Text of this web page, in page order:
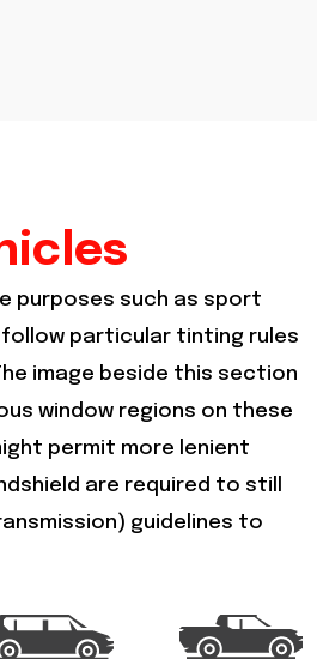
purposes such as sport
particular tinting rules
image beside this section
window regions on these
permit more lenient
are required to still
guidelines to